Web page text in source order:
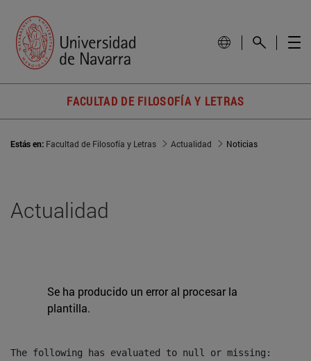
FACULTAD DE FILOSOFÍA Y LETRAS
Estás en: Facultad de Filosofía y Letras Actualidad Noticias
Actualidad
Se ha producido un error al procesar la
plantilla.
The following has evaluated to null or missing: